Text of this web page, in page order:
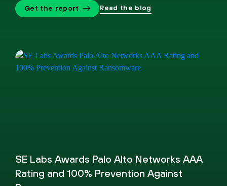
Get the report Read the blog
SE Labs Awards Palo Alto Networks AAA
Rating and 100% Prevention Against